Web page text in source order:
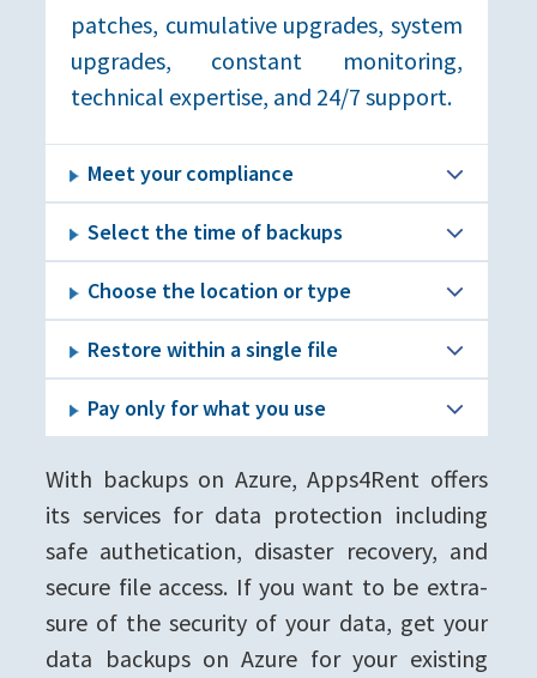
patches, cumulative upgrades, system
upgrades, constant monitoring,
technical expertise, and 24/7 support.
Meet your compliance
Select the time of backups
Choose the location or type
Restore within a single file
Pay only for what you use
With backups on Azure, Apps4Rent offers
its services for data protection including
safe authetication, disaster recovery, and
secure file access. If you want to be extra-
sure of the security of your data, get your
data backups on Azure for your existing